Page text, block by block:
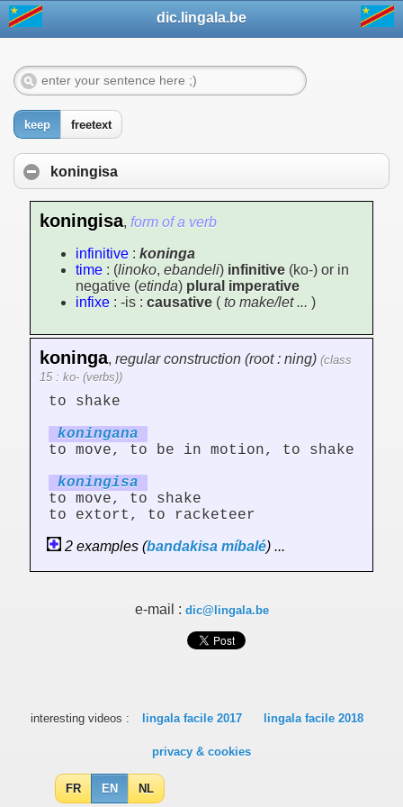
dic.lingala.be
keep freetext
koningisa
koningisa, form of a verb
infinitive : koninga
time : (linoko, ebandeli) infinitive (ko-) or in
negative (etinda) plural imperative
infixe : -is : causative ( to make/let ... )
koninga, regular construction (root : ning) (class
15 : ko- (verbs))
to shake
koningana
to move, to be in motion, to shake
koningisa
to move, to shake
to extort, to racketeer
2 examples (bandakisa míbalé) ...
e-mail : dic@lingala.be
interesting videos : lingala facile 2017 lingala facile 2018
privacy & cookies
FR EN NL